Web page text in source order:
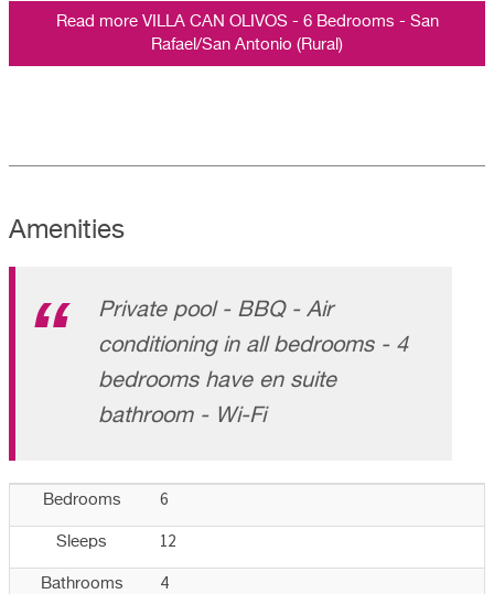
Read more VILLA CAN OLIVOS - 6 Bedrooms - San
Rafael/San Antonio (Rural)
Amenities
Private pool - BBQ - Air
conditioning in all bedrooms - 4
bedrooms have en suite
bathroom - Wi-Fi
Bedrooms 6
Sleeps 12
Bathrooms 4